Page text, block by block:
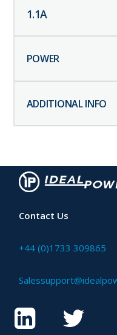
1.1A
Contact Us
+44 (0)1733 309865